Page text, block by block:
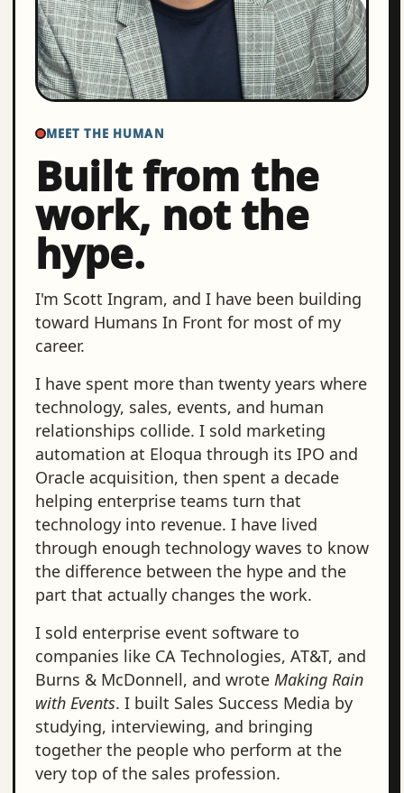
MEET THE HUMAN
Built from the
work, not the
hype.
I'm Scott Ingram, and I have been building
toward Humans In Front for most of my
career.
I have spent more than twenty years where
technology, sales, events, and human
relationships collide. I sold marketing
automation at Eloqua through its IPO and
Oracle acquisition, then spent a decade
helping enterprise teams turn that
technology into revenue. I have lived
through enough technology waves to know
the difference between the hype and the
part that actually changes the work.
I sold enterprise event software to
companies like CA Technologies, AT&T, and
Burns & McDonnell, and wrote Making Rain
with Events. I built Sales Success Media by
studying, interviewing, and bringing
together the people who perform at the
very top of the sales profession.